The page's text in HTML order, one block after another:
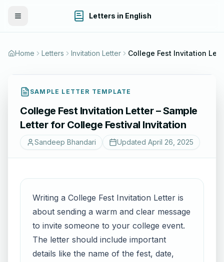
Toggle Menu Letters in English
Home Letters Invitation Letter
SAMPLE LETTER TEMPLATE
College Fest Invitation Letter – Sample
Letter for College Festival Invitation
Sandeep Bhandari Updated April 26, 2025
Writing a College Fest Invitation Letter is
about sending a warm and clear message
to invite someone to your college event.
The letter should include important
details like the name of the fest, date,